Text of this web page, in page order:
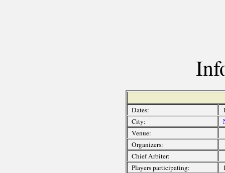
Dates:
City:
Venue:
Organizers:
Chief Arbiter:
Players participating: